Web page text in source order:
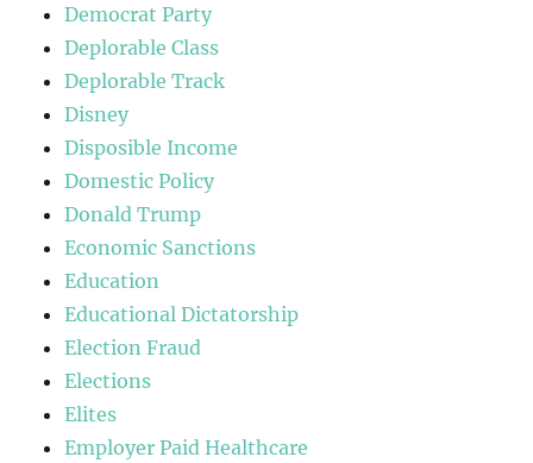
Democrat Party
Deplorable Class
Deplorable Track
Disney
Disposible Income
Domestic Policy
Donald Trump
Economic Sanctions
Education
Educational Dictatorship
Election Fraud
Elections
Elites
Employer Paid Healthcare